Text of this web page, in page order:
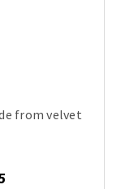
from velvet